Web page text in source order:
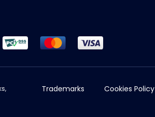
Trademarks Cookies Policy